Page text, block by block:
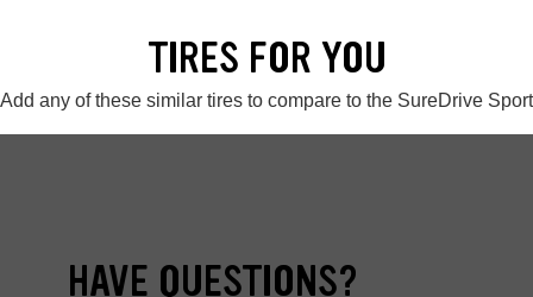
TIRES FOR YOU
Add any of these similar tires to compare to the SureDrive Sport
HAVE QUESTIONS?